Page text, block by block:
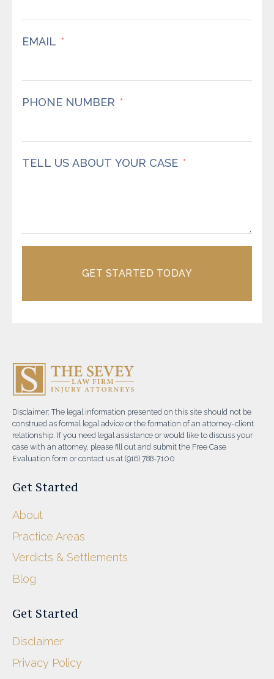
EMAIL
PHONE NUMBER
TELL US ABOUT YOUR CASE
GET STARTED TODAY
Disclaimer: The legal information presented on this site should not be
construed as formal legal advice or the formation of an attorney-client
relationship. If you need legal assistance or would like to discuss your
case with an attorney, please fill out and submit the Free Case
Evaluation form or contact us at (916) 788-7100
Get Started
About
Practice Areas
Verdicts & Settlements
Blog
Get Started
Disclaimer
Privacy Policy